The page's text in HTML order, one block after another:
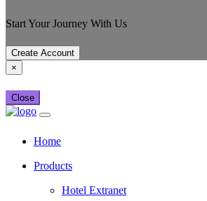
Start Your Journey With Us
Create Account
×
Close
Home
Products
Hotel Extranet